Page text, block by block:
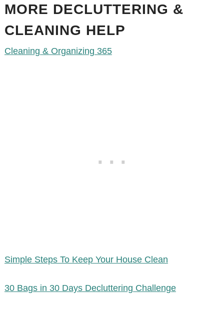
MORE DECLUTTERING &
CLEANING HELP
Cleaning & Organizing 365
Simple Steps To Keep Your House Clean
30 Bags in 30 Days Decluttering Challenge